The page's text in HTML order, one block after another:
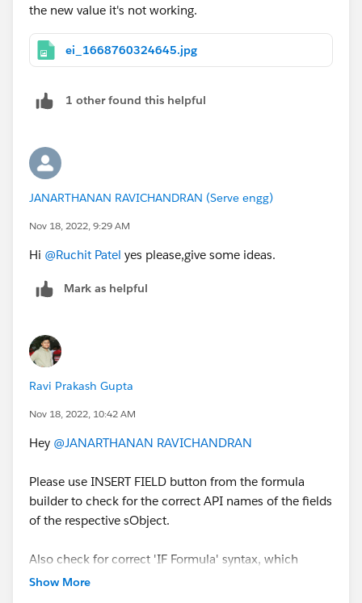
the new value it's not working.
ei_1668760324645.jpg
1 other found this helpful
JANARTHANAN RAVICHANDRAN (Serve engg)
Nov 18, 2022, 9:29 AM
Hi @Ruchit Patel yes please,give some ideas.
Mark as helpful
Ravi Prakash Gupta
Nov 18, 2022, 10:42 AM
Hey @JANARTHANAN RAVICHANDRAN
Please use INSERT FIELD button from the formula
builder to check for the correct API names of the fields
of the respective sObject.
Also check for correct 'IF Formula' syntax, which
might be the reason for syntax error shown.
Show More